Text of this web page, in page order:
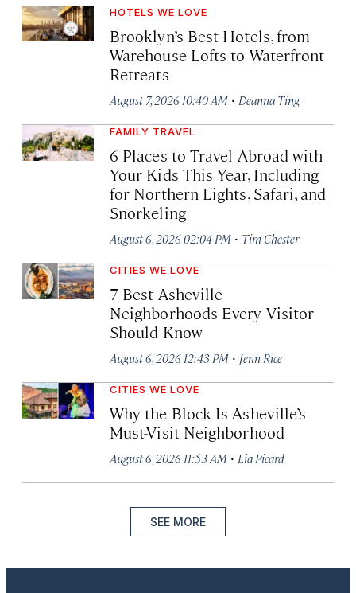
HOTELS WE LOVE
Brooklyn’s Best Hotels, from
Warehouse Lofts to Waterfront
Retreats
August 7, 2026 10:40 AM · Deanna Ting
FAMILY TRAVEL
6 Places to Travel Abroad with
Your Kids This Year, Including
for Northern Lights, Safari, and
Snorkeling
August 6, 2026 02:04 PM · Tim Chester
CITIES WE LOVE
7 Best Asheville
Neighborhoods Every Visitor
Should Know
August 6, 2026 12:43 PM · Jenn Rice
CITIES WE LOVE
Why the Block Is Asheville’s
Must-Visit Neighborhood
August 6, 2026 11:53 AM · Lia Picard
SEE MORE